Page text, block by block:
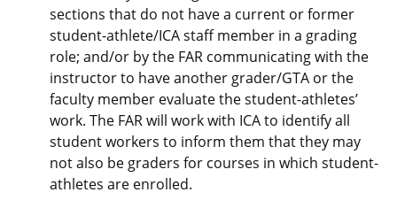
sections that do not have a current or former
student-athlete/ICA staff member in a grading
role; and/or by the FAR communicating with the
instructor to have another grader/GTA or the
faculty member evaluate the student-athletes’
work. The FAR will work with ICA to identify all
student workers to inform them that they may
not also be graders for courses in which student-
athletes are enrolled.